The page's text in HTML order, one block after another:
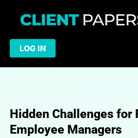
LOG IN
Hidden Challenges for
Employee Managers